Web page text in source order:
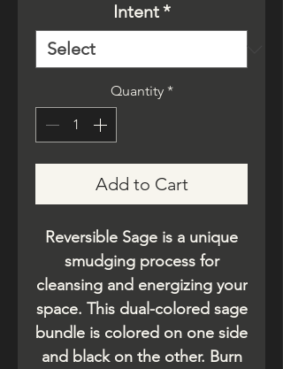
Intent*
Quantity *
Add to Cart
Reversible Sage is a unique
smudging process for
cleansing and energizing your
space. This dual-colored sage
bundle is colored on one side
and black on the other. Burn